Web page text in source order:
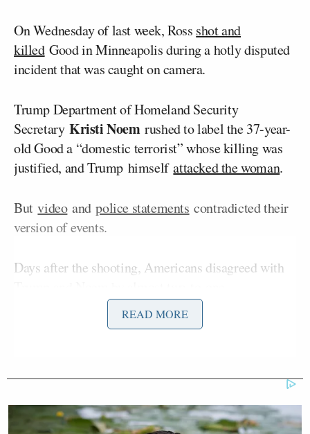
On Wednesday of last week, Ross shot and
killedGood in Minneapolis during a hotly disputed
incident that was caught on camera.
Trump Department of Homeland Security
Secretary Kristi Noemrushed to label the 37-year-
old Good a “domestic terrorist” whose killing was
justified, and Trump himselfattacked the woman.
Butvideoandpolice statements contradicted their
version of events.
Days after the shooting, Americans disagreed with
Respondents to a YouGovpolltaken between
January 9 and January 11th uniformly showed
Americans were asked, “Do you think the ICE agent
should face criminal charges for shooting the
woman in Minneapolis?”
READ MORE